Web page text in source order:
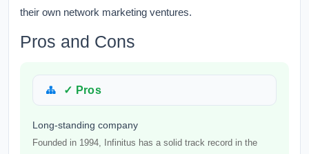
their own network marketing ventures.
Pros and Cons
✓ Pros
Long-standing company
Founded in 1994, Infinitus has a solid track record in the